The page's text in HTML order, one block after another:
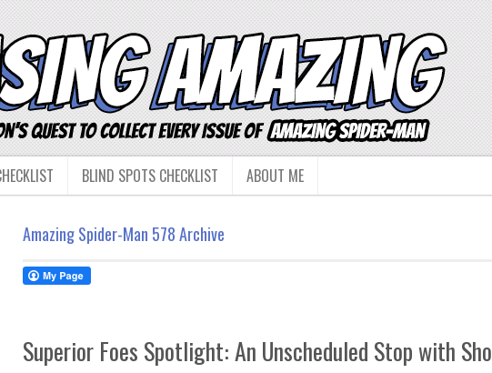
BLIND SPOTS CHECKLIST ABOUT ME
Amazing Spider-Man 578 Archive
Superior Foes Spotlight: An Unscheduled Stop with